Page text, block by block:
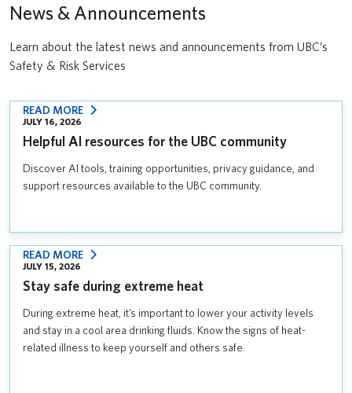
News & Announcements
Learn about the latest news and announcements from UBC’s
Safety & Risk Services
JULY 16, 2026
Helpful AI resources for the UBC community
Discover AI tools, training opportunities, privacy guidance, and
support resources available to the UBC community.
READ MORE
:
HELPFUL
AI
THE
COMMUNITY
JULY 15, 2026
Stay safe during extreme heat
During extreme heat, it’s important to lower your activity levels
and stay in a cool area drinking fluids. Know the signs of heat-
related illness to keep yourself and others safe.
READ MORE
:
STAY
SAFE
EXTREME
HEAT